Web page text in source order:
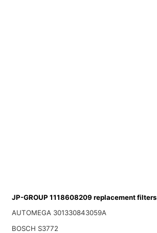
JP-GROUP 1118608209 replacement filters
AUTOMEGA 301330843059A
BOSCH S3772